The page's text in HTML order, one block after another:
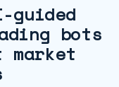
bots